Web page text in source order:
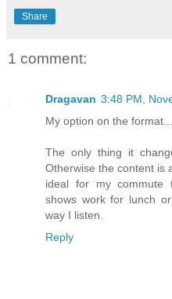
Share
1 comment:
Dragavan 3:48 PM,
My option on the format...
The only thing it
Otherwise the content is
ideal for my commute
shows work for lunch
way I listen.
Reply